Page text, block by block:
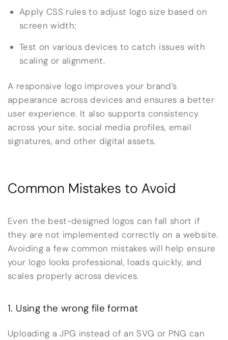
Apply CSS rules to adjust logo size based on
screen width;
Test on various devices to catch issues with
scaling or alignment.
A responsive logo improves your brand’s
appearance across devices and ensures a better
user experience. It also supports consistency
across your site, social media profiles, email
signatures, and other digital assets.
Common Mistakes to Avoid
Even the best-designed logos can fall short if
they are not implemented correctly on a website.
Avoiding a few common mistakes will help ensure
your logo looks professional, loads quickly, and
scales properly across devices.
1. Using the wrong file format
Uploading a JPG instead of an SVG or PNG can